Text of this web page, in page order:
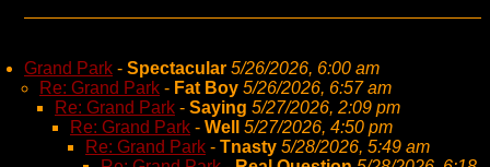
Grand Park - Spectacular 5/26/2026, 6:00 am
Re: Grand Park - Fat Boy 5/26/2026, 6:57 am
Re: Grand Park - Saying 5/27/2026, 2:09 pm
Re: Grand Park - Well
5/27/2026, 4:50 pm
Re: Grand Park - Tnasty 5/28/2026, 5:49 am